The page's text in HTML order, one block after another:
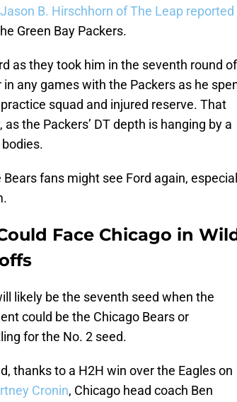
Jason B. Hirschhorn of The Leap reported
Green Bay Packers.
as they took him in the seventh round of
any games with the Packers as he
squad and injured reserve. That
the Packers’ DT depth is hanging by a
Bears fans might see Ford again,
Face Chicago in
likely be the seventh seed when the
could be the Chicago Bears or
for the No. 2 seed.
thanks to a H2H win over the Eagles on
Cronin, Chicago head coach Ben